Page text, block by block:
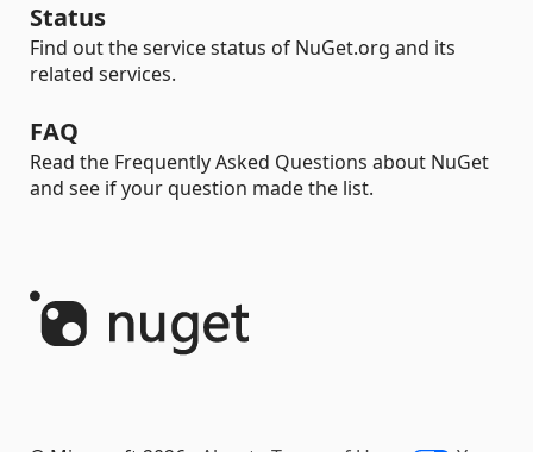
Status
Find out the service status of NuGet.org and its
related services.
FAQ
Read the Frequently Asked Questions about NuGet
and see if your question made the list.